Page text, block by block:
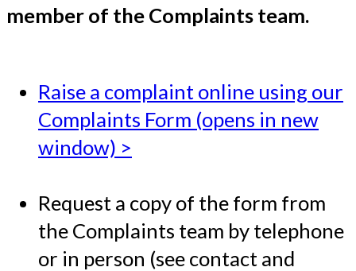
member of the Complaints team.
Raise a complaint online using our
Complaints Form (opens in new
window) >
Request a copy of the form from
the Complaints team by telephone
or in person (see contact and